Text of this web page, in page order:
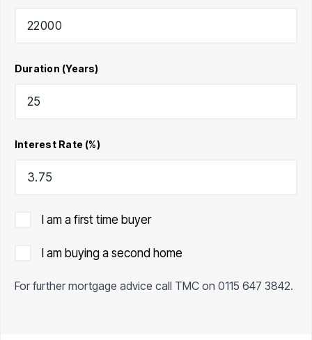
Duration (Years)
Interest Rate (%)
I am a first time buyer
I am buying a second home
For further mortgage advice call TMC on 0115 647 3842.